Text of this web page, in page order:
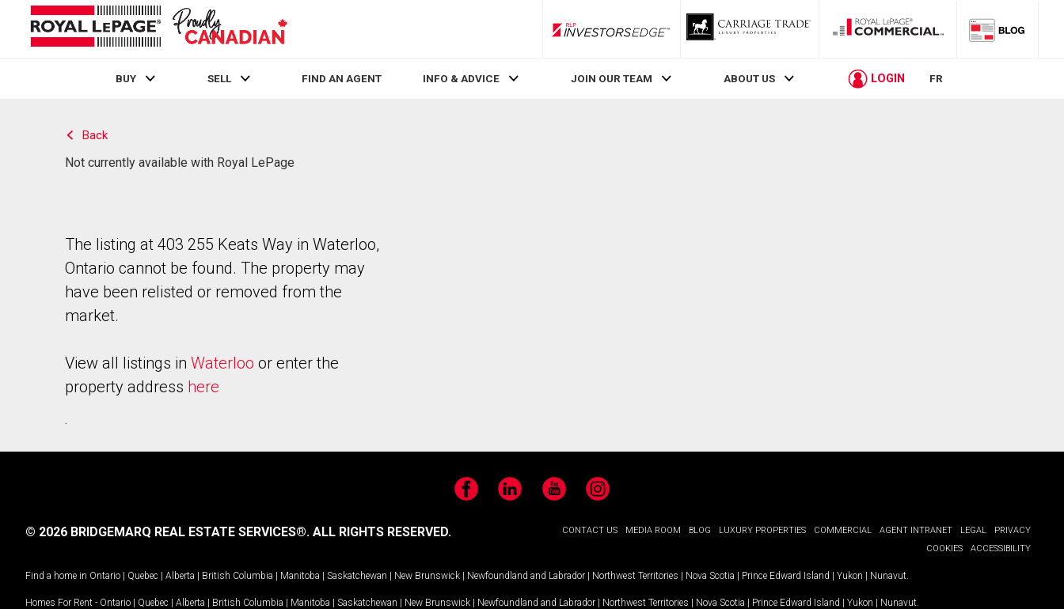
RLP InvestorsEdge
BUY SELL FIND AN AGENT INFO & ADVICE JOIN OUR TEAM ABOUT US LOGIN FR
Back
Not currently available with Royal LePage
The listing at 403 255 Keats Way in Waterloo,
Ontario cannot be found. The property may
have been relisted or removed from the
market.
View all listings in Waterloo or enter the
property address here
.
FacebookLinkedIn YouTubeInstagram
CONTACT US MEDIA ROOM BLOG LUXURY PROPERTIES COMMERCIAL AGENT INTRANET LEGAL
PRIVACY
COOKIES
ACCESSIBILITY
© 2026 BRIDGEMARQ REAL ESTATE SERVICES®. ALL RIGHTS RESERVED.
Find a home in Ontario | Quebec | Alberta | British Columbia | Manitoba | Saskatchewan | New Brunswick | Newfoundland and Labrador | Northwest Territories | Nova Scotia | Prince Edward Island | Yukon | Nunavut
Homes For Rent - Ontario | Quebec | Alberta | British Columbia | Manitoba | Saskatchewan | New Brunswick | Newfoundland and Labrador | Northwest Territories | Nova Scotia | Prince Edward Island | Yukon | Nunavut